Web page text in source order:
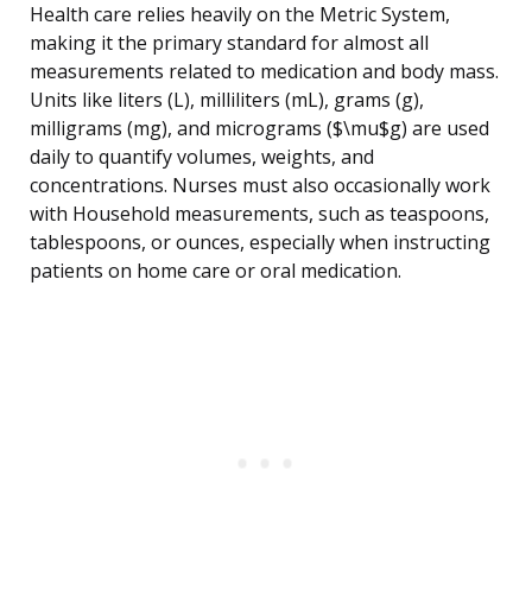
Health care relies heavily on the Metric System,
making it the primary standard for almost all
measurements related to medication and body mass.
Units like liters (L), milliliters (mL), grams (g),
milligrams (mg), and micrograms ($\mu$g) are used
daily to quantify volumes, weights, and
concentrations. Nurses must also occasionally work
with Household measurements, such as teaspoons,
tablespoons, or ounces, especially when instructing
patients on home care or oral medication.